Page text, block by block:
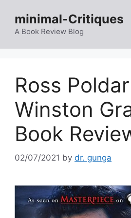
content
minimal-Critiques
A Book Review Blog
Ross
Winston
Book
02/07/2021 by dr. gunga